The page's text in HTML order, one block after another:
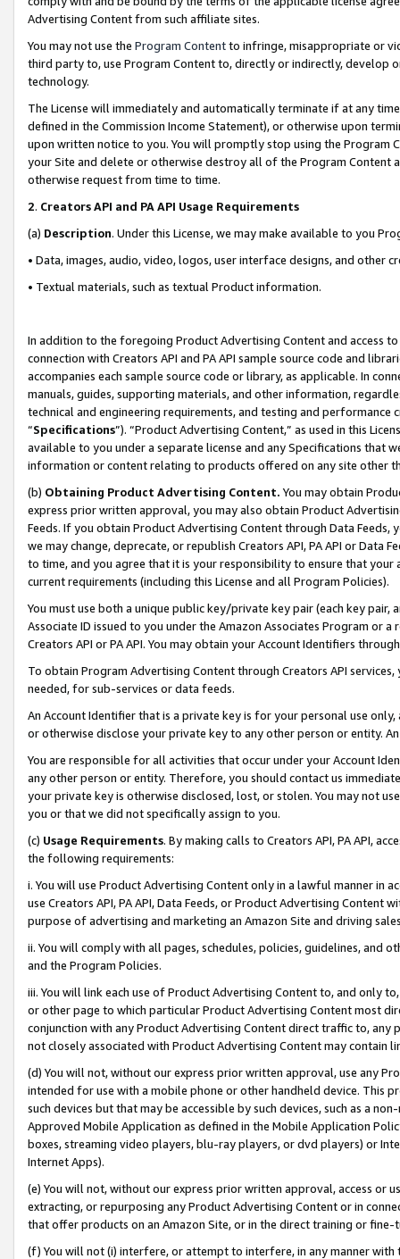
Advertising Content from such affiliate sites.
You may not use the Program Contentto infringe, misappropriate or
third party to, use Program Content to, directly or indirectly, develop
technology.
The License will immediately and automatically terminate if at any
defined in the Commission Income Statement), or otherwise upon
upon written notice to you. You will promptly stop using the Program
your Site and delete or otherwise destroy all of the Program Content
otherwise request from time to time.
2. Creators API and PA API Usage Requirements
(a) Description. Under this License, we may make available to you
• Data, images, audio, video, logos, user interface designs, and other
• Textual materials, such as textual Product information.
In addition to the foregoing Product Advertising Content and access
connection with Creators API and PA API sample source code and
accompanies each sample source code or library, as applicable. In
manuals, guides, supporting materials, and other information,
technical and engineering requirements, and testing and
“Specifications”). “Product Advertising Content,” as used in this
available to you under a separate license and any Specifications that
information or content relating to products offered on any site other
(b) Obtaining Product Advertising Content. You may obtain
express prior written approval, you may also obtain Product
Feeds. If you obtain Product Advertising Content through Data Feeds,
we may change, deprecate, or republish Creators API, PA API or Data
to time, and you agree that it is your responsibility to ensure that your
current requirements (including this License and all Program Policies).
You must use both a unique public key/private key pair (each key pair,
Associate ID issued to you under the Amazon Associates Program or
Creators API or PA API. You may obtain your Account Identifiers
To obtain Program Advertising Content through Creators API
needed, for sub-services or data feeds.
An Account Identifier that is a private key is for your personal use
or otherwise disclose your private key to any other person or entity.
You are responsible for all activities that occur under your Account
any other person or entity. Therefore, you should contact us
your private key is otherwise disclosed, lost, or stolen. You may not
you or that we did not specifically assign to you.
(c) Usage Requirements. By making calls to Creators API, PA API,
the following requirements:
i. You will use Product Advertising Content only in a lawful manner in
use Creators API, PA API, Data Feeds, or Product Advertising
purpose of advertising and marketing an Amazon Site and driving
ii. You will comply with all pages, schedules, policies, guidelines, and
and the Program Policies.
iii. You will link each use of Product Advertising Content to, and only
or other page to which particular Product Advertising Content most
conjunction with any Product Advertising Content direct traffic to,
not closely associated with Product Advertising Content may contain
(d) You will not, without our express prior written approval, use any
intended for use with a mobile phone or other handheld device. This
such devices but that may be accessible by such devices, such as a
Approved Mobile Application as defined in the Mobile Application
boxes, streaming video players, blu-ray players, or dvd players) or
Internet Apps).
(e) You will not, without our express prior written approval, access or
extracting, or repurposing any Product Advertising Content or in
that offer products on an Amazon Site, or in the direct training or
(f) You will not (i) interfere, or attempt to interfere, in any manner